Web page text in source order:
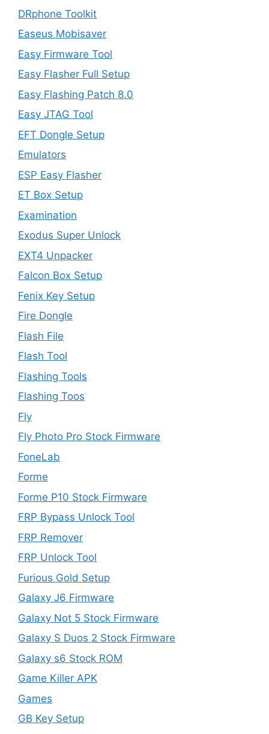
DRphone Toolkit
Easeus Mobisaver
Easy Firmware Tool
Easy Flasher Full Setup
Easy Flashing Patch 8.0
Easy JTAG Tool
EFT Dongle Setup
Emulators
ESP Easy Flasher
ET Box Setup
Examination
Exodus Super Unlock
EXT4 Unpacker
Falcon Box Setup
Fenix Key Setup
Fire Dongle
Flash File
Flash Tool
Flashing Tools
Flashing Toos
Fly
Fly Photo Pro Stock Firmware
FoneLab
Forme
Forme P10 Stock Firmware
FRP Bypass Unlock Tool
FRP Remover
FRP Unlock Tool
Furious Gold Setup
Galaxy J6 Firmware
Galaxy Not 5 Stock Firmware
Galaxy S Duos 2 Stock Firmware
Galaxy s6 Stock ROM
Game Killer APK
Games
GB Key Setup